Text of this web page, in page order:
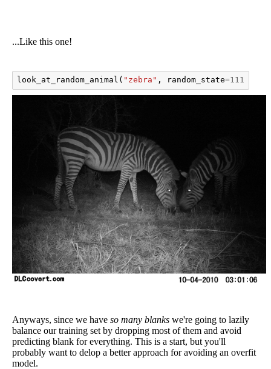
...Like this one!
look_at_random_animal ( "zebra" , random_state=1111111
Anyways, since we haveso many blanks we're going to lazily
balance our training set by dropping most of them and avoid
predicting blank for everything. This is a start, but you'll
probably want to delop a better approach for avoiding an overfit
model.